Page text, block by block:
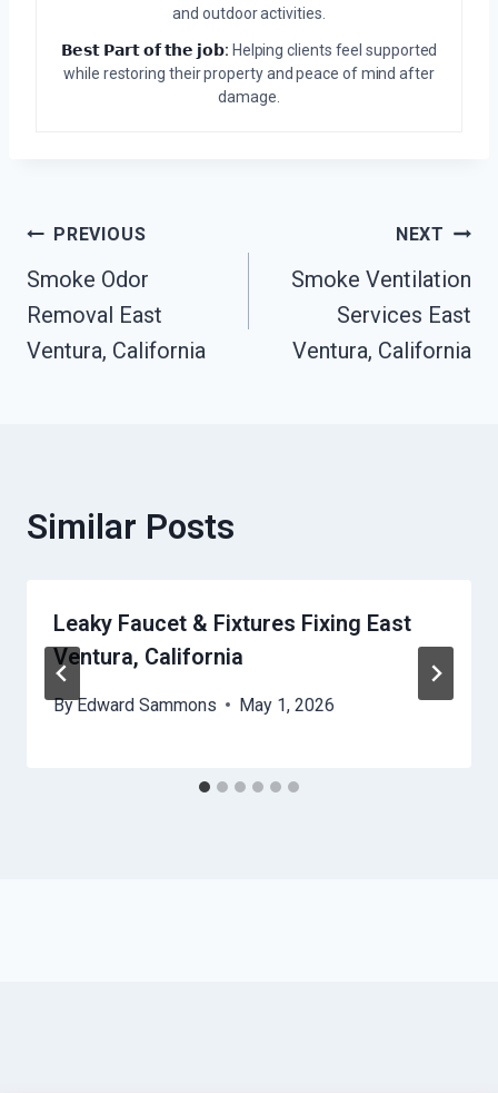
and outdoor activities.
𝗕𝗲𝘀𝘁 𝗣𝗮𝗿𝘁 𝗼𝗳 𝘁𝗵𝗲 𝗷𝗼𝗯: Helping clients feel supported
while restoring their property and peace of mind after
damage.
Post
Navigation
PREVIOUS
Smoke Odor
Removal East
Ventura, California
NEXT
Smoke Ventilation
Services East
Ventura, California
Similar Posts
Leaky Faucet & Fixtures Fixing East
Ventura, California
ByEdward Sammons May 1, 2026